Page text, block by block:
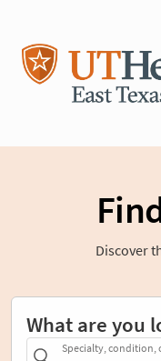
Discover
What are you
Specialty, condition,